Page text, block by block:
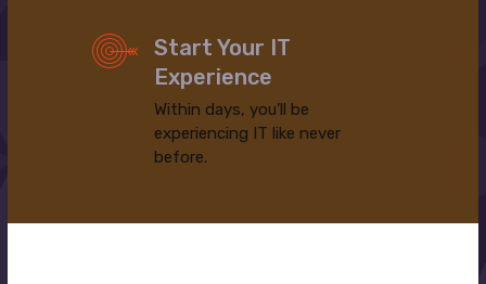
Start Your IT
Experience
Within days, you’ll be
experiencing IT like never
before.